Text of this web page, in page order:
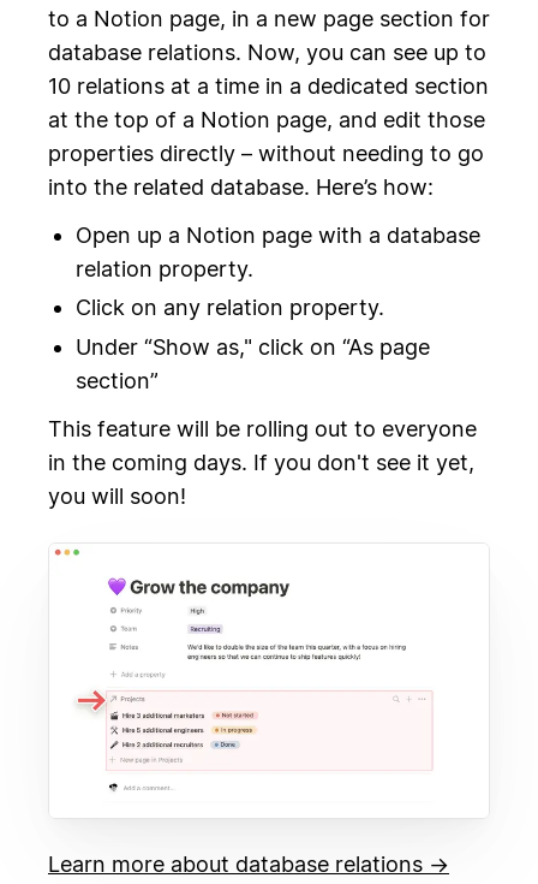
to a Notion page, in a new page section for
database relations. Now, you can see up to
10 relations at a time in a dedicated section
at the top of a Notion page, and edit those
properties directly – without needing to go
into the related database. Here’s how:
Open up a Notion page with a database
relation property.
Click on any relation property.
Under “Show as," click on “As page
section”
This feature will be rolling out to everyone
in the coming days. If you don't see it yet,
you will soon!
Learn more about database relations →